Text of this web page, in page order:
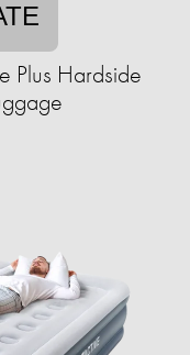
Plus Hardside